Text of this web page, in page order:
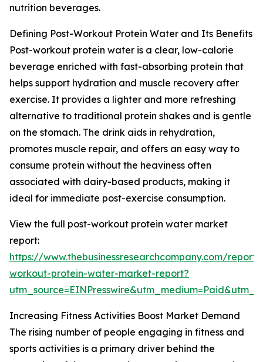
nutrition beverages.
Defining Post-Workout Protein Water and Its Benefits
Post-workout protein water is a clear, low-calorie
beverage enriched with fast-absorbing protein that
helps support hydration and muscle recovery after
exercise. It provides a lighter and more refreshing
alternative to traditional protein shakes and is gentle
on the stomach. The drink aids in rehydration,
promotes muscle repair, and offers an easy way to
consume protein without the heaviness often
associated with dairy-based products, making it
ideal for immediate post-exercise consumption.
View the full post-workout protein water market
report:
https://www.thebusinessresearchcompany.com/
workout-protein-water-market-report?
Increasing Fitness Activities Boost Market Demand
The rising number of people engaging in fitness and
sports activities is a primary driver behind the